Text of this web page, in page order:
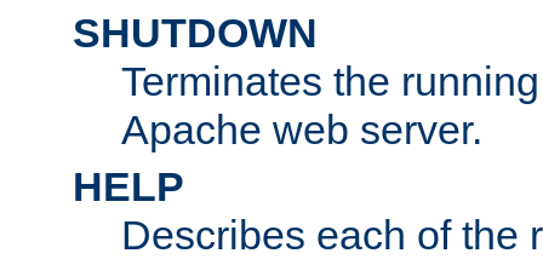
SHUTDOWN
Terminates the
Apache web server.
HELP
Describes each of the